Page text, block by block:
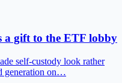
a gift to the ETF lobby
self-custody look rather
generation on…